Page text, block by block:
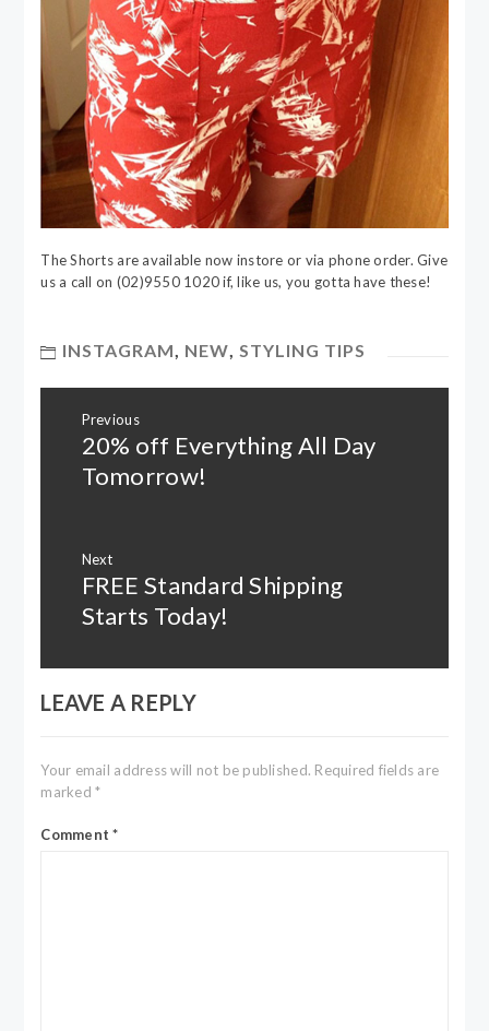
The Shorts are available now instore or via phone order. Give
us a call on (02)9550 1020 if, like us, you gotta have these!
INSTAGRAM, NEW,STYLING TIPS
navigation
Previous
Previous
20% off Everything All Day
Tomorrow!
Next
Next
FREE Standard Shipping
Starts Today!
LEAVE A REPLY
Your email address will not be published. Required fields are
marked*
Comment*